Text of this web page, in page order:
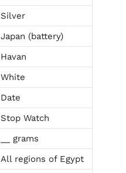
Silver
Japan (battery)
Havan
White
Date
Stop Watch
__ grams
All regions of Egypt